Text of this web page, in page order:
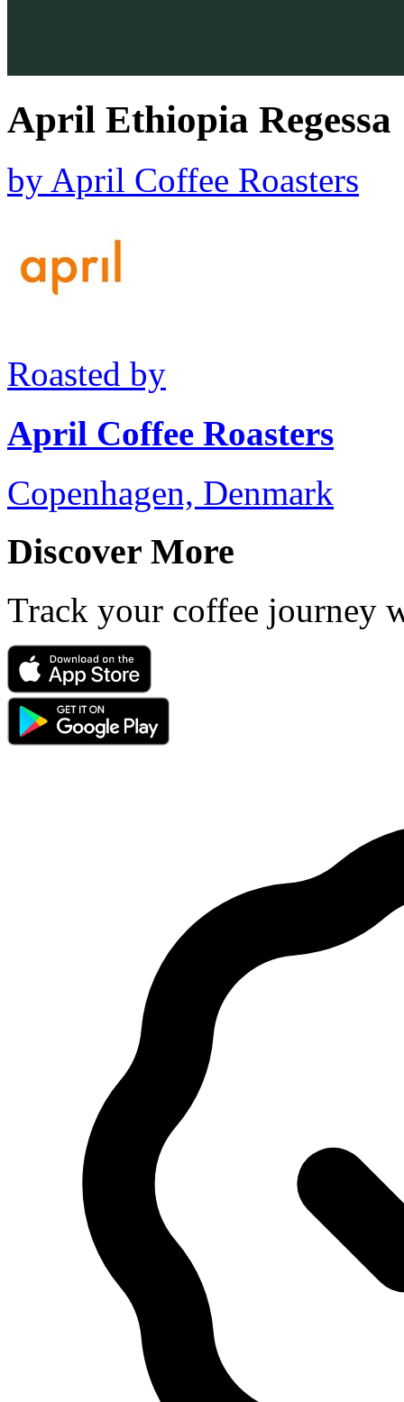
April Ethiopia Regessa
by April Coffee Roasters
Roasted by
April Coffee Roasters
Copenhagen, Denmark
Discover More
Track your coffee journey